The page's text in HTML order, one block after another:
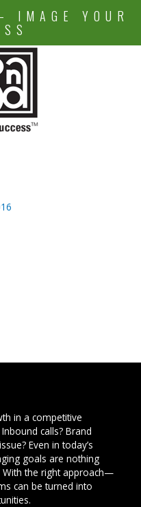
IMAGE YOUR
in a competitive
calls? Brand
Even in today’s
goals are nothing
the right approach—
can be turned into